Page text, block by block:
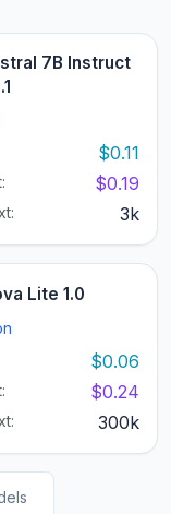
7B Instruct
$0.11
$0.19
3k
Lite 1.0
$0.06
$0.24
300k